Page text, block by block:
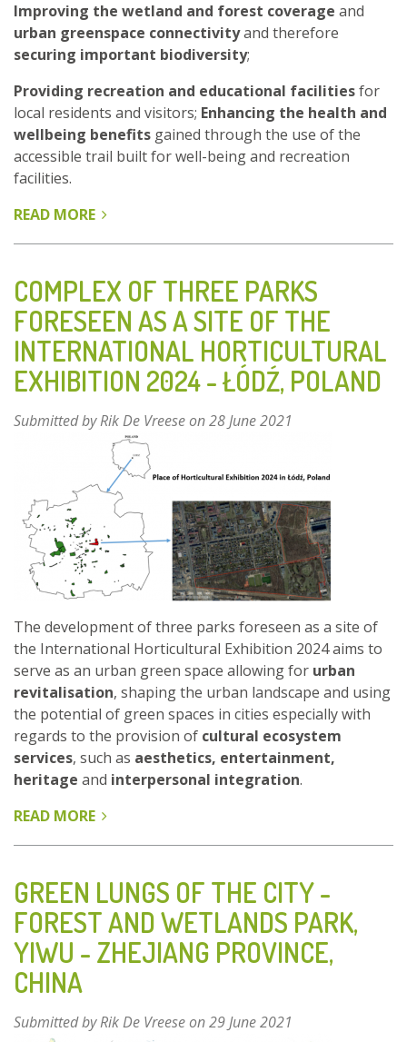
Improving the wetland and forest coverage and
urban greenspace connectivityand therefore
securing important biodiversity;
Providing recreation and educational facilitiesfor
local residents and visitors; Enhancing the health and
wellbeing benefits gained through the use of the
accessible trail built for well-being and recreation
facilities.
READ MORE ABOUT
TOWN
BAY
-
FINLAND
COMPLEX OF THREE PARKS
FORESEEN AS A SITE OF THE
INTERNATIONAL HORTICULTURAL
EXHIBITION 2024 - ŁÓDŹ, POLAND
Submitted byRik De Vreeseon 28 June 2021
The development of three parks foreseen as a site of
the International Horticultural Exhibition 2024 aims to
serve as an urban green space allowing for urban
revitalisation, shaping the urban landscape and using
the potential of green spaces in cities especially with
regards to the provision of cultural ecosystem
services, such as aesthetics, entertainment,
heritage and interpersonal integration.
READ MORE ABOUT
THREE
PARKS
FORESEEN
AS
A
OF
THE
GREEN LUNGS OF THE CITY -
FOREST AND WETLANDS PARK,
YIWU - ZHEJIANG PROVINCE,
CHINA
Submitted byRik De Vreeseon 29 June 2021